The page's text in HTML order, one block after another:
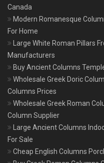
Canada
Modern Romanesque
For Home
Large White Roman Pillars
Manufacturers
Buy Ancient Columns
Wholesale Greek Doric
Columns Prices
Wholesale Greek Roman
Column Supplier
Large Ancient Columns
For Sale
Cheap English Columns